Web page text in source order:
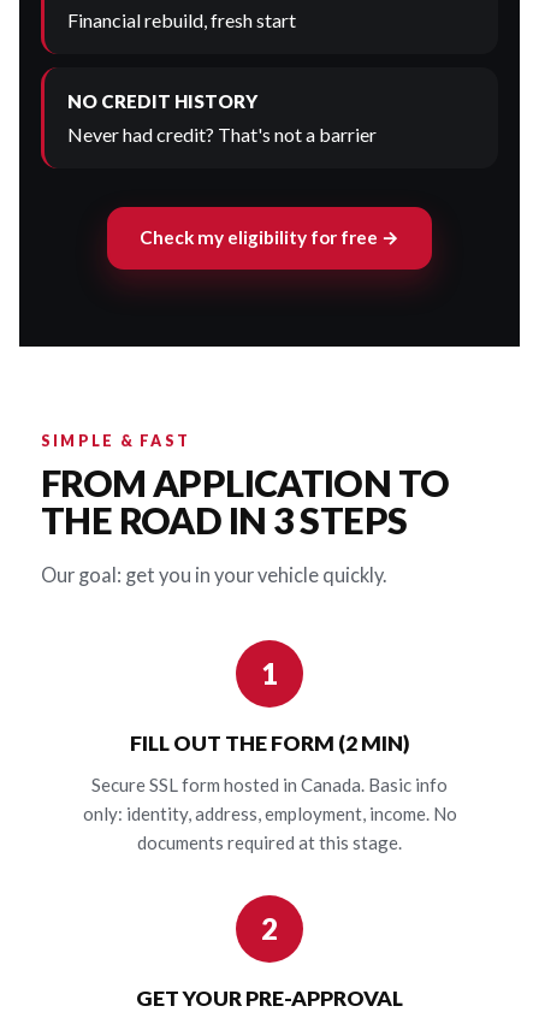
Financial rebuild, fresh start
NO CREDIT HISTORY
Never had credit? That's not a barrier
Check my eligibility for free →
SIMPLE & FAST
FROM APPLICATION TO
THE ROAD IN 3 STEPS
Our goal: get you in your vehicle quickly.
1
FILL OUT THE FORM (2 MIN)
Secure SSL form hosted in Canada. Basic info
only: identity, address, employment, income. No
documents required at this stage.
2
GET YOUR PRE-APPROVAL